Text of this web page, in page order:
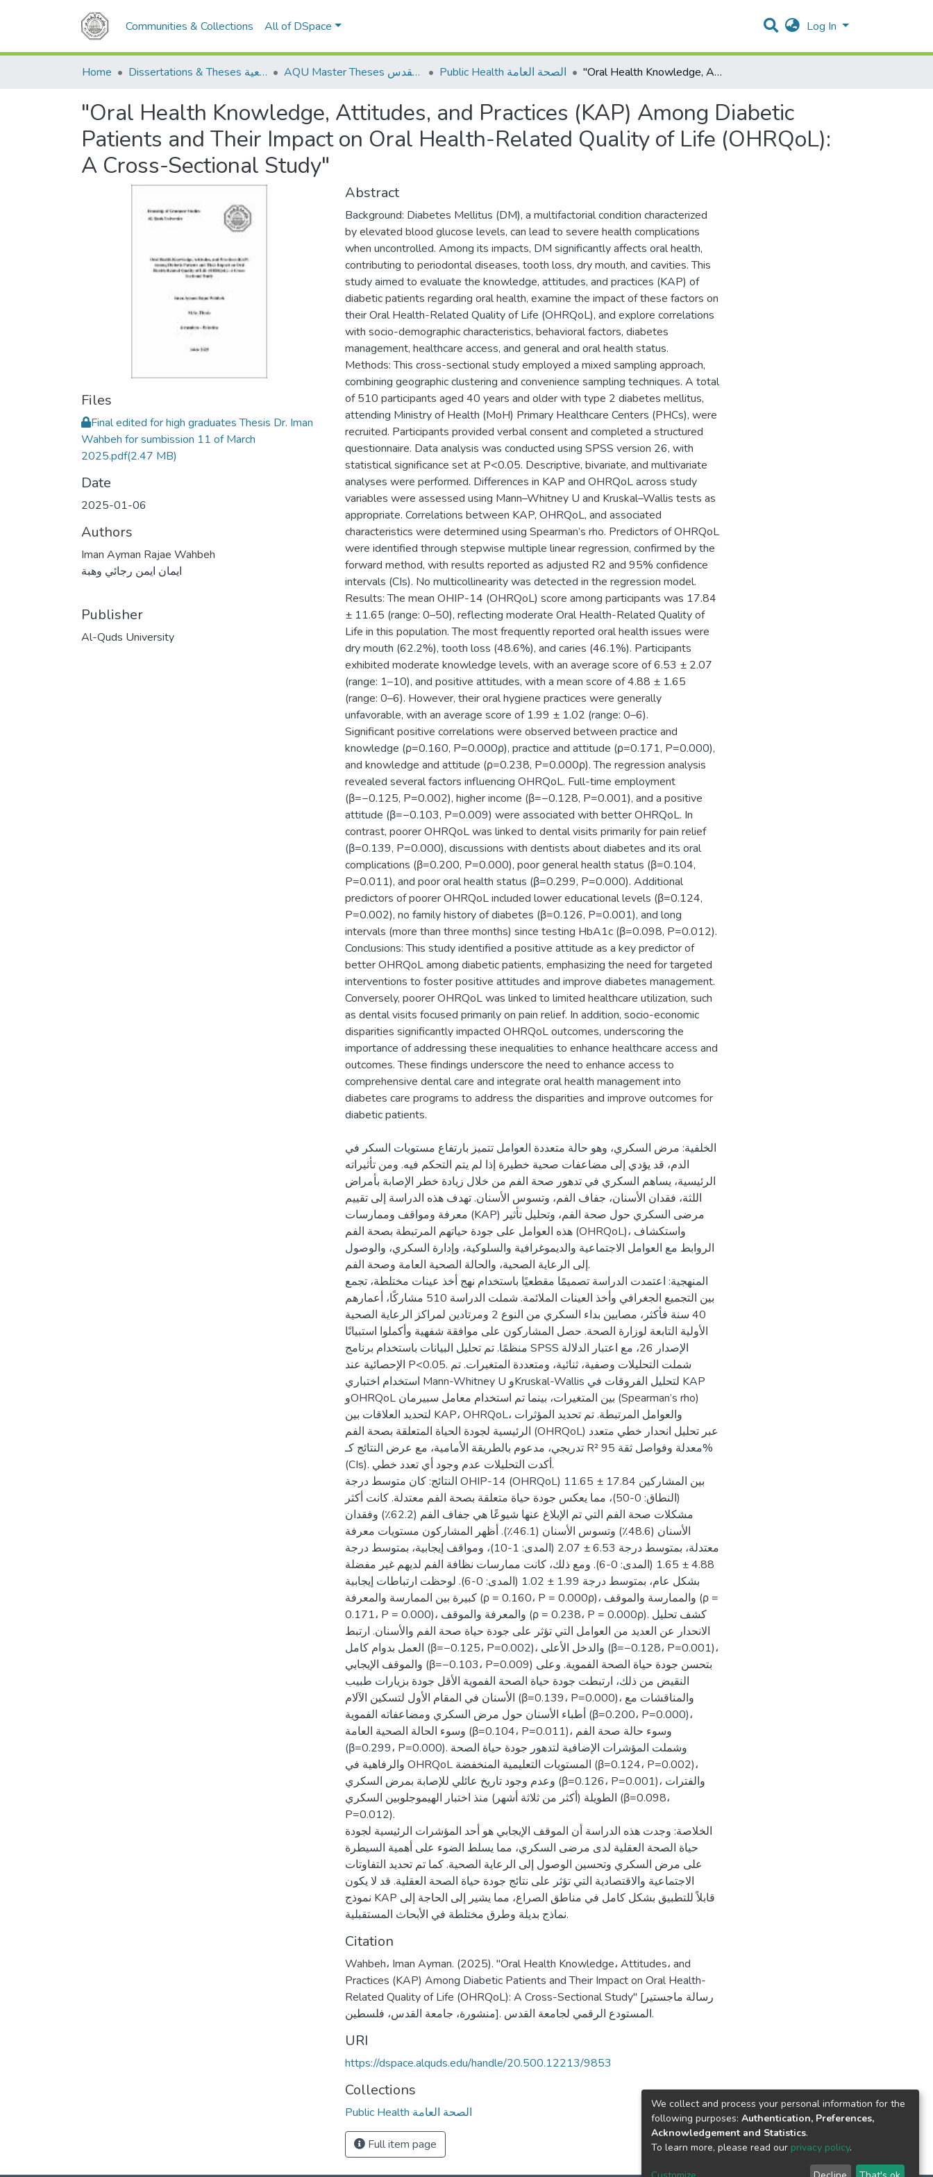
Communities & Collections All of DSpace Log In
Home Dissertations & Theses الرسائل الجامعية AQU Master Theses الرسائل الجامعية الخاصة بجامعة القدس Public Health الصحة العامة "Oral Health Knowledge, Attitudes, and Practices (KAP) Among Diabetic Patients and Their Impact on Oral Health-Related Quality of Life (OHRQoL): A Cross-Sectional Study"
"Oral Health Knowledge, Attitudes, and Practices (KAP) Among Diabetic
Patients and Their Impact on Oral Health-Related Quality of Life (OHRQoL):
A Cross-Sectional Study"
Files
Final edited for high graduates Thesis Dr. Iman
Wahbeh for sumbission 11 of March
2025.pdf(2.47 MB)
Date
2025-01-06
Authors
Iman Ayman Rajae Wahbeh
ايمان ايمن رجائي وهبة
Publisher
Al-Quds University
Abstract
Background: Diabetes Mellitus (DM), a multifactorial condition characterized
by elevated blood glucose levels, can lead to severe health complications
when uncontrolled. Among its impacts, DM significantly affects oral health,
contributing to periodontal diseases, tooth loss, dry mouth, and cavities. This
study aimed to evaluate the knowledge, attitudes, and practices (KAP) of
diabetic patients regarding oral health, examine the impact of these factors on
their Oral Health-Related Quality of Life (OHRQoL), and explore correlations
with socio-demographic characteristics, behavioral factors, diabetes
management, healthcare access, and general and oral health status.
Methods: This cross-sectional study employed a mixed sampling approach,
combining geographic clustering and convenience sampling techniques. A total
of 510 participants aged 40 years and older with type 2 diabetes mellitus,
attending Ministry of Health (MoH) Primary Healthcare Centers (PHCs), were
recruited. Participants provided verbal consent and completed a structured
questionnaire. Data analysis was conducted using SPSS version 26, with
statistical significance set at P<0.05. Descriptive, bivariate, and multivariate
analyses were performed. Differences in KAP and OHRQoL across study
variables were assessed using Mann–Whitney U and Kruskal–Wallis tests as
appropriate. Correlations between KAP, OHRQoL, and associated
characteristics were determined using Spearman’s rho. Predictors of OHRQoL
were identified through stepwise multiple linear regression, confirmed by the
forward method, with results reported as adjusted R2 and 95% confidence
intervals (CIs). No multicollinearity was detected in the regression model.
Results: The mean OHIP-14 (OHRQoL) score among participants was 17.84
± 11.65 (range: 0–50), reflecting moderate Oral Health-Related Quality of
Life in this population. The most frequently reported oral health issues were
dry mouth (62.2%), tooth loss (48.6%), and caries (46.1%). Participants
exhibited moderate knowledge levels, with an average score of 6.53 ± 2.07
(range: 1–10), and positive attitudes, with a mean score of 4.88 ± 1.65
(range: 0–6). However, their oral hygiene practices were generally
unfavorable, with an average score of 1.99 ± 1.02 (range: 0–6).
Significant positive correlations were observed between practice and
knowledge (ρ=0.160, P=0.000ρ), practice and attitude (ρ=0.171, P=0.000),
and knowledge and attitude (ρ=0.238, P=0.000ρ). The regression analysis
revealed several factors influencing OHRQoL. Full-time employment
(β=−0.125, P=0.002), higher income (β=−0.128, P=0.001), and a positive
attitude (β=−0.103, P=0.009) were associated with better OHRQoL. In
contrast, poorer OHRQoL was linked to dental visits primarily for pain relief
(β=0.139, P=0.000), discussions with dentists about diabetes and its oral
complications (β=0.200, P=0.000), poor general health status (β=0.104,
P=0.011), and poor oral health status (β=0.299, P=0.000). Additional
predictors of poorer OHRQoL included lower educational levels (β=0.124,
P=0.002), no family history of diabetes (β=0.126, P=0.001), and long
intervals (more than three months) since testing HbA1c (β=0.098, P=0.012).
Conclusions: This study identified a positive attitude as a key predictor of
better OHRQoL among diabetic patients, emphasizing the need for targeted
interventions to foster positive attitudes and improve diabetes management.
Conversely, poorer OHRQoL was linked to limited healthcare utilization, such
as dental visits focused primarily on pain relief. In addition, socio-economic
disparities significantly impacted OHRQoL outcomes, underscoring the
importance of addressing these inequalities to enhance healthcare access and
outcomes. These findings underscore the need to enhance access to
comprehensive dental care and integrate oral health management into
diabetes care programs to address the disparities and improve outcomes for
الخلفية: مرض السكري، وهو حالة متعددة العوامل تتميز بارتفاع مستويات السكر في
الدم، قد يؤدي إلى مضاعفات صحية خطيرة إذا لم يتم التحكم فيه. ومن تأثيراته
الرئيسية، يساهم السكري في تدهور صحة الفم من خلال زيادة خطر الإصابة بأمراض
اللثة، فقدان الأسنان، جفاف الفم، وتسوس الأسنان. تهدف هذه الدراسة إلى تقييم
معرفة ومواقف وممارسات (KAP) مرضى السكري حول صحة الفم، وتحليل تأثير
هذه العوامل على جودة حياتهم المرتبطة بصحة الفم (OHRQoL)، واستكشاف
الروابط مع العوامل الاجتماعية والديموغرافية والسلوكية، وإدارة السكري، والوصول
إلى الرعاية الصحية، والحالة الصحية العامة وصحة الفم.
المنهجية: اعتمدت الدراسة تصميمًا مقطعيًا باستخدام نهج أخذ عينات مختلطة، تجمع
بين التجميع الجغرافي وأخذ العينات الملائمة. شملت الدراسة 510 مشاركًا، أعمارهم
40 سنة فأكثر، مصابين بداء السكري من النوع 2 ومرتادين لمراكز الرعاية الصحية
الأولية التابعة لوزارة الصحة. حصل المشاركون على موافقة شفهية وأكملوا استبيانًا
منظمًا. تم تحليل البيانات باستخدام برنامج SPSS الإصدار 26، مع اعتبار الدلالة
الإحصائية عند P<0.05. شملت التحليلات وصفية، ثنائية، ومتعددة المتغيرات. تم
استخدام اختباري Mann-Whitney U وKruskal-Wallis لتحليل الفروقات في KAP
وOHRQoL بين المتغيرات، بينما تم استخدام معامل سبيرمان (Spearman’s rho)
لتحديد العلاقات بين KAP، OHRQoL، والعوامل المرتبطة. تم تحديد المؤثرات
الرئيسية لجودة الحياة المتعلقة بصحة الفم (OHRQoL) عبر تحليل انحدار خطي متعدد
تدريجي، مدعوم بالطريقة الأمامية، مع عرض النتائج كـ R² معدلة وفواصل ثقة 95%
(CIs). أكدت التحليلات عدم وجود أي تعدد خطي.
النتائج: كان متوسط درجة OHIP-14 (OHRQoL) بين المشاركين 17.84 ± 11.65
(النطاق: 0-50)، مما يعكس جودة حياة متعلقة بصحة الفم معتدلة. كانت أكثر
مشكلات صحة الفم التي تم الإبلاغ عنها شيوعًا هي جفاف الفم (62.2٪) وفقدان
الأسنان (48.6٪) وتسوس الأسنان (46.1٪). أظهر المشاركون مستويات معرفة
معتدلة، بمتوسط درجة 6.53 ± 2.07 (المدى: 1-10)، ومواقف إيجابية، بمتوسط درجة
4.88 ± 1.65 (المدى: 0-6). ومع ذلك، كانت ممارسات نظافة الفم لديهم غير مفضلة
بشكل عام، بمتوسط درجة 1.99 ± 1.02 (المدى: 0-6). لوحظت ارتباطات إيجابية
كبيرة بين الممارسة والمعرفة (ρ = 0.160، P = 0.000ρ)، والممارسة والموقف (ρ =
0.171، P = 0.000)، والمعرفة والموقف (ρ = 0.238، P = 0.000ρ). كشف تحليل
الانحدار عن العديد من العوامل التي تؤثر على جودة حياة صحة الفم والأسنان. ارتبط
العمل بدوام كامل (β=−0.125، P=0.002)، والدخل الأعلى (β=−0.128، P=0.001)،
والموقف الإيجابي (β=−0.103، P=0.009) بتحسن جودة حياة الصحة الفموية. وعلى
النقيض من ذلك، ارتبطت جودة حياة الصحة الفموية الأقل جودة بزيارات طبيب
الأسنان في المقام الأول لتسكين الآلام (β=0.139، P=0.000)، والمناقشات مع
أطباء الأسنان حول مرض السكري ومضاعفاته الفموية (β=0.200، P=0.000)،
وسوء الحالة الصحية العامة (β=0.104، P=0.011)، وسوء حالة صحة الفم
(β=0.299، P=0.000). وشملت المؤشرات الإضافية لتدهور جودة حياة الصحة
والرفاهية في OHRQoL المستويات التعليمية المنخفضة (β=0.124، P=0.002)،
وعدم وجود تاريخ عائلي للإصابة بمرض السكري (β=0.126، P=0.001)، والفترات
الطويلة (أكثر من ثلاثة أشهر) منذ اختبار الهيموجلوبين السكري (β=0.098،
P=0.012).
الخلاصة: وجدت هذه الدراسة أن الموقف الإيجابي هو أحد المؤشرات الرئيسية لجودة
حياة الصحة العقلية لدى مرضى السكري، مما يسلط الضوء على أهمية السيطرة
على مرض السكري وتحسين الوصول إلى الرعاية الصحية. كما تم تحديد التفاوتات
الاجتماعية والاقتصادية التي تؤثر على نتائج جودة حياة الصحة العقلية. قد لا يكون
نموذج KAP قابلاً للتطبيق بشكل كامل في مناطق الصراع، مما يشير إلى الحاجة إلى
نماذج بديلة وطرق مختلطة في الأبحاث المستقبلية.
Citation
Wahbeh، Iman Ayman. (2025). "Oral Health Knowledge، Attitudes، and
Practices (KAP) Among Diabetic Patients and Their Impact on Oral Health-
Related Quality of Life (OHRQoL): A Cross-Sectional Study" [رسالة ماجستير
منشورة، جامعة القدس، فلسطين]. المستودع الرقمي لجامعة القدس.
URI
https://dspace.alquds.edu/handle/20.500.12213/9853
Collections
Public Health الصحة العامة
Full item page
We collect and process your personal information for the
following purposes: Authentication, Preferences,
Acknowledgement and Statistics.
To learn more, please read our privacy policy.